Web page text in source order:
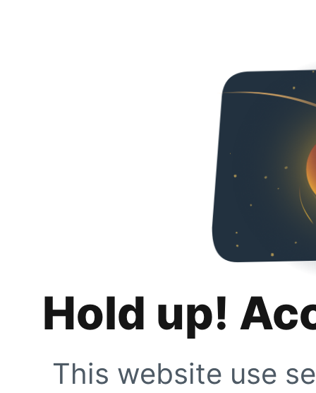
Hold up!
This website use